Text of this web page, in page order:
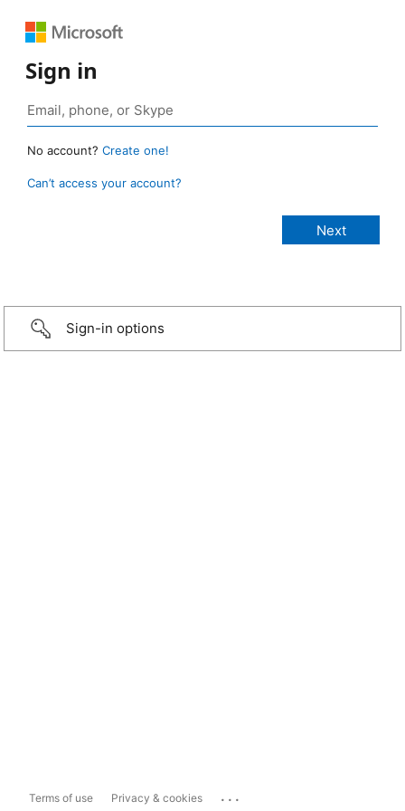
Sign in
No account? Create one!
Can’t access your account?
Sign-in options
Terms of use Privacy & cookies ...